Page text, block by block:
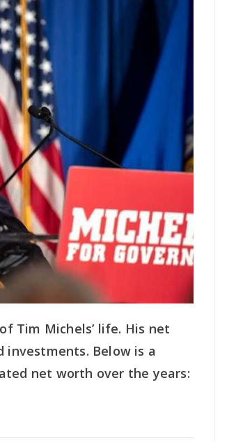
Tim Michels’ life. His net
investments. Below is a
net worth over the years: